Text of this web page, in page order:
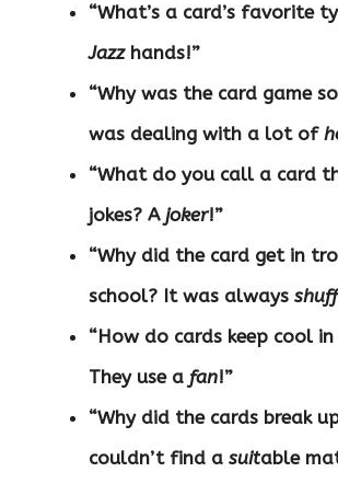
“What’s a card’s favorite
Jazzhands!”
“Why was the card game
was dealing with a lot of
“What do you call a card
jokes? A joker!”
“Why did the card get in
school? It was always
“How do cards keep cool
They use a fan!”
“Why did the cards break
couldn’t find a suitable